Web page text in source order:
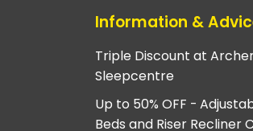
Information &
Triple Discount at
Sleepcentre
Up to 50% OFF -
Beds and Riser Recliner